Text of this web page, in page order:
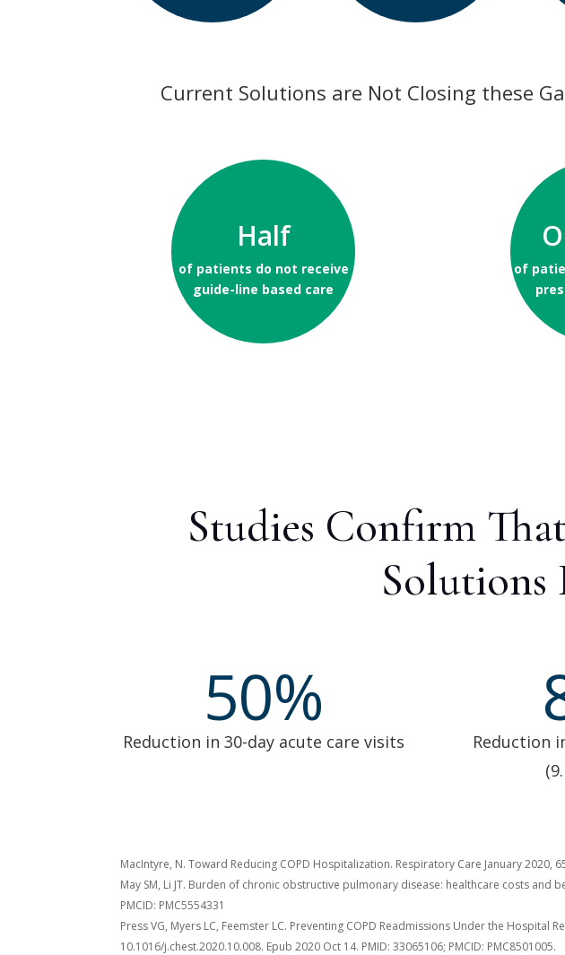
Current Solutions are Not Closing these
Half
of patients do not receive
guide-line based care
of
Studies Confirm
Solutions
50%
Reduction in 30-day acute care visits
Reduction
MacIntyre, N. Toward Reducing COPD Hospitalization. Respiratory Care January 2020,
May SM, Li JT. Burden of chronic obstructive pulmonary disease: healthcare costs and
PMCID: PMC5554331
Press VG, Myers LC, Feemster LC. Preventing COPD Readmissions Under the Hospital
10.1016/j.chest.2020.10.008. Epub 2020 Oct 14. PMID: 33065106; PMCID: PMC8501005.